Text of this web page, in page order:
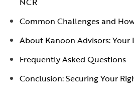
Common Challenges and
About Kanoon Advisors: Your
Frequently Asked Questions
Conclusion: Securing Your